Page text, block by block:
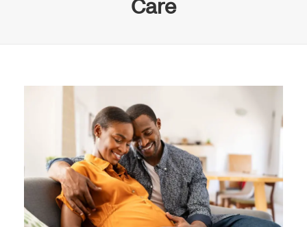
Care